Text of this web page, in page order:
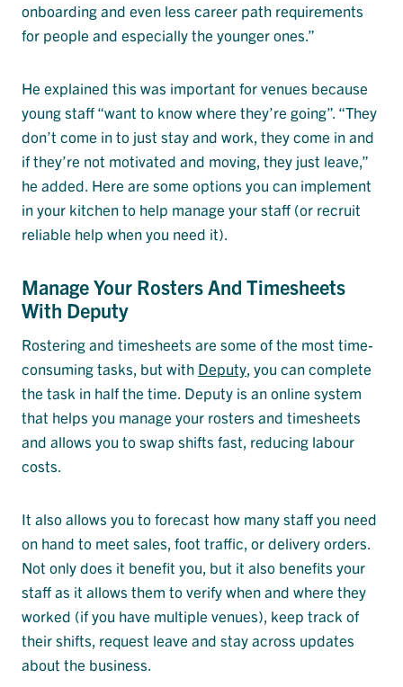
onboarding and even less career path requirements
for people and especially the younger ones.”
He explained this was important for venues because
young staff “want to know where they’re going”. “They
don’t come in to just stay and work, they come in and
if they’re not motivated and moving, they just leave,”
he added. Here are some options you can implement
in your kitchen to help manage your staff (or recruit
reliable help when you need it).
Manage Your Rosters And Timesheets
With Deputy
Rostering and timesheets are some of the most time-
consuming tasks, but with Deputy, you can complete
the task in half the time. Deputy is an online system
that helps you manage your rosters and timesheets
and allows you to swap shifts fast, reducing labour
costs.
It also allows you to forecast how many staff you need
on hand to meet sales, foot traffic, or delivery orders.
Not only does it benefit you, but it also benefits your
staff as it allows them to verify when and where they
worked (if you have multiple venues), keep track of
their shifts, request leave and stay across updates
about the business.